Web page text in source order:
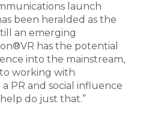
launch
been heralded as the
an emerging
has the potential
into the mainstream,
working with
PR and social influence
do just that.”